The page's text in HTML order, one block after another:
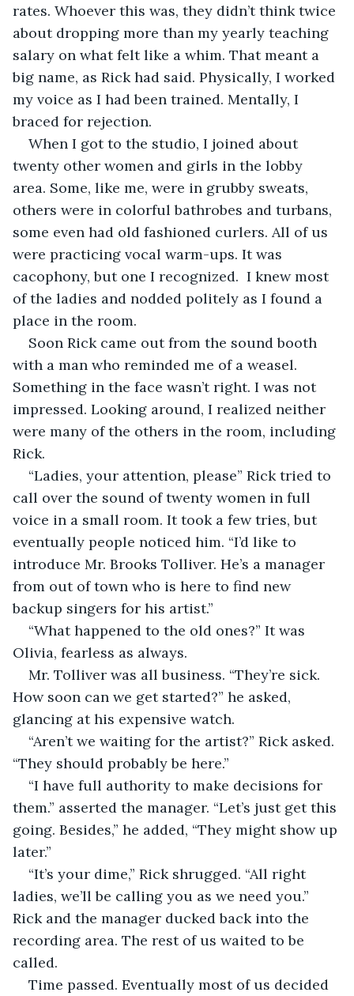
rates. Whoever this was, they didn’t think twice
about dropping more than my yearly teaching
salary on what felt like a whim. That meant a
big name, as Rick had said. Physically, I worked
my voice as I had been trained. Mentally, I
braced for rejection.
When I got to the studio, I joined about
twenty other women and girls in the lobby
area. Some, like me, were in grubby sweats,
others were in colorful bathrobes and turbans,
some even had old fashioned curlers. All of us
were practicing vocal warm-ups. It was
cacophony, but one I recognized.  I knew most
of the ladies and nodded politely as I found a
place in the room.
Soon Rick came out from the sound booth
with a man who reminded me of a weasel.
Something in the face wasn’t right. I was not
impressed. Looking around, I realized neither
were many of the others in the room, including
Rick.
“Ladies, your attention, please” Rick tried to
call over the sound of twenty women in full
voice in a small room. It took a few tries, but
eventually people noticed him. “I’d like to
introduce Mr. Brooks Tolliver. He’s a manager
from out of town who is here to find new
backup singers for his artist.”
“What happened to the old ones?” It was
Olivia, fearless as always.
Mr. Tolliver was all business. “They’re sick.
How soon can we get started?” he asked,
glancing at his expensive watch.
“Aren’t we waiting for the artist?” Rick asked.
“They should probably be here.”
“I have full authority to make decisions for
them.” asserted the manager. “Let’s just get this
going. Besides,” he added, “They might show up
later.”
“It’s your dime,” Rick shrugged. “All right
ladies, we’ll be calling you as we need you.”
Rick and the manager ducked back into the
recording area. The rest of us waited to be
called.
Time passed. Eventually most of us decided